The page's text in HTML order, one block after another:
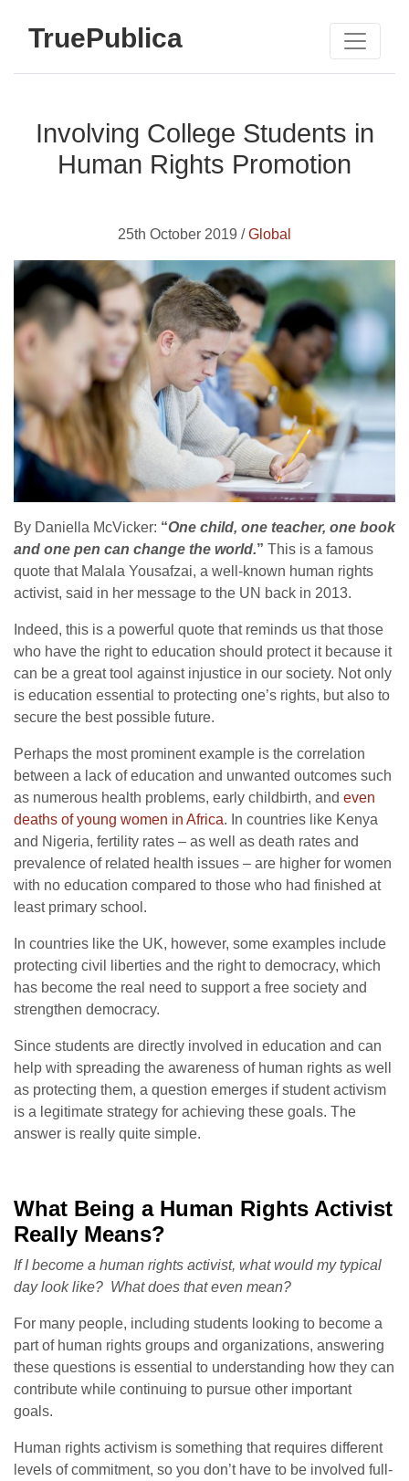
TruePublica
Involving College Students in
Human Rights Promotion
25th October 2019 /Global
By Daniella McVicker: “One child, one teacher, one book
and one pen can change the world.” This is a famous
quote that Malala Yousafzai, a well-known human rights
activist, said in her message to the UN back in 2013.
Indeed, this is a powerful quote that reminds us that those
who have the right to education should protect it because it
can be a great tool against injustice in our society. Not only
is education essential to protecting one’s rights, but also to
secure the best possible future.
Perhaps the most prominent example is the correlation
between a lack of education and unwanted outcomes such
as numerous health problems, early childbirth, and even
deaths of young women in Africa. In countries like Kenya
and Nigeria, fertility rates – as well as death rates and
prevalence of related health issues – are higher for women
with no education compared to those who had finished at
least primary school.
In countries like the UK, however, some examples include
protecting civil liberties and the right to democracy, which
has become the real need to support a free society and
strengthen democracy.
Since students are directly involved in education and can
help with spreading the awareness of human rights as well
as protecting them, a question emerges if student activism
is a legitimate strategy for achieving these goals. The
answer is really quite simple.
What Being a Human Rights Activist
Really Means?
If I become a human rights activist, what would my typical
day look like? What does that even mean?
For many people, including students looking to become a
part of human rights groups and organizations, answering
these questions is essential to understanding how they can
contribute while continuing to pursue other important
goals.
Human rights activism is something that requires different
levels of commitment, so you don’t have to be involved full-